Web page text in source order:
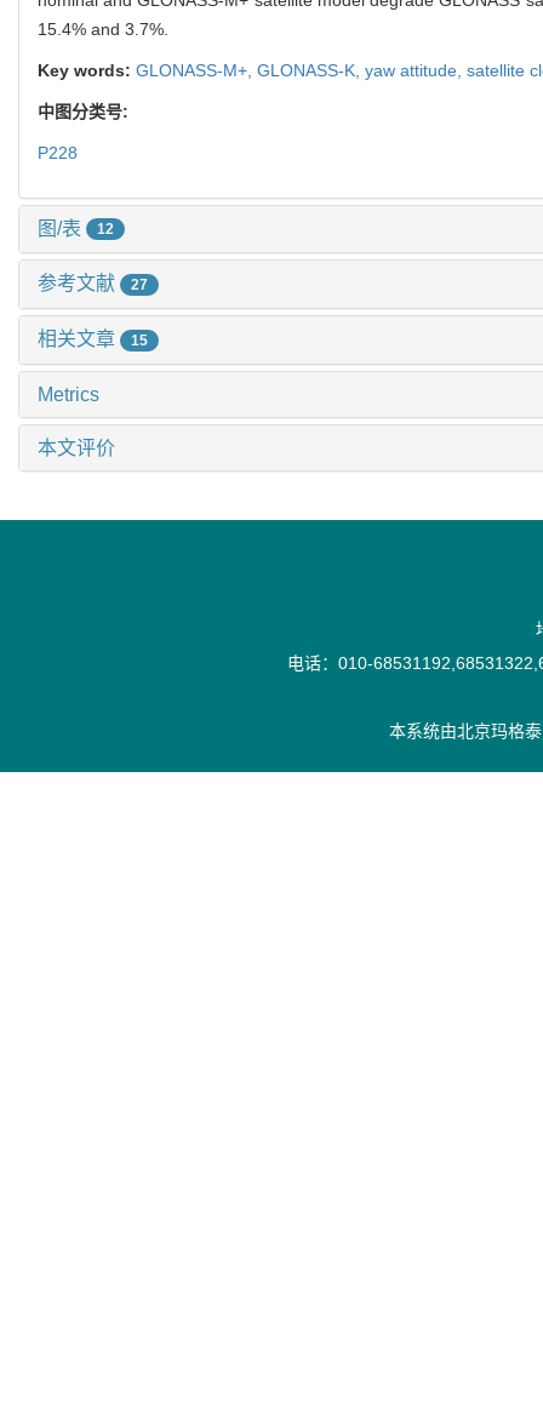
15.4% and 3.7%.
Key words: GLONASS-M+, GLONASS-K, yaw attitude, satellite
中图分类号:
P228
图/表 12
参考文献 27
相关文章 15
Metrics
本文评价
电话：010-
本系统由北京玛格